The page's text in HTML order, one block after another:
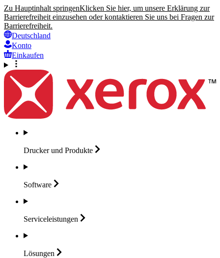
Zu Hauptinhalt springenKlicken Sie hier, um unsere Erklärung zur
Barrierefreiheit einzusehen oder kontaktieren Sie uns bei Fragen zur
Barrierefreiheit.
Deutschland
Konto
Einkaufen
Drucker und Produkte
Software
Serviceleistungen
Lösungen